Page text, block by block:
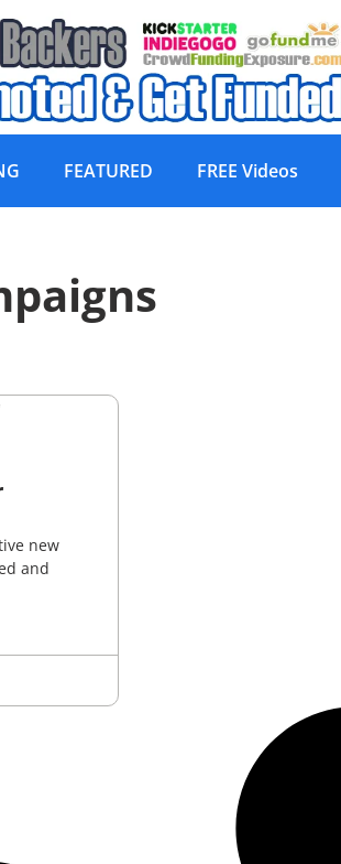
FEATURED FREE Videos
new
and